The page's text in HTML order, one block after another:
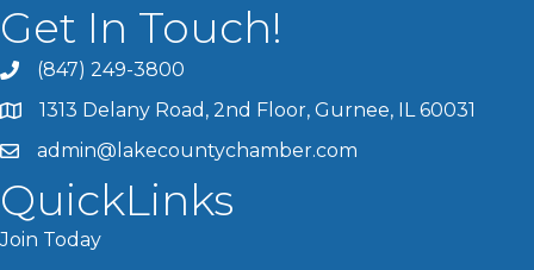
Get In Touch!
(847) 249-3800
1313 Delany Road, 2nd Floor, Gurnee, IL 60031
admin@lakecountychamber.com
QuickLinks
Join Today